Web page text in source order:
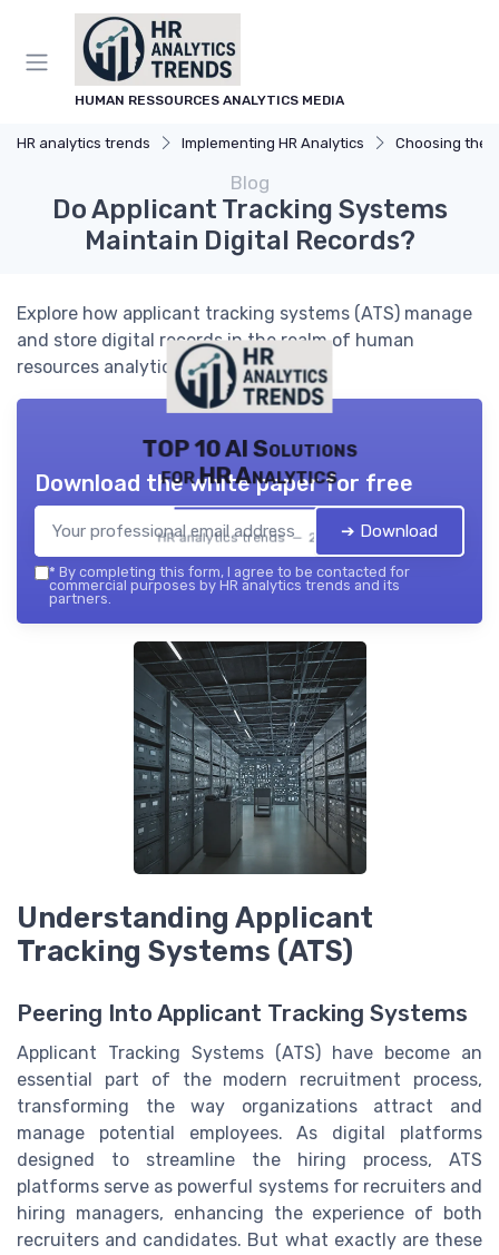
HUMAN RESSOURCES ANALYTICS MEDIA
HR analytics trends Implementing HR Analytics Choosing the
Blog
Do Applicant Tracking Systems
Maintain Digital Records?
Explore how applicant tracking systems (ATS) manage
and store digital records in the realm of human
resources analytics.
TOP 10 AI Solutions
for HR Analytics
HR analytics trends — 2026
Download the white paper for free
➔ Download
* By completing this form, I agree to be contacted for
commercial purposes by HR analytics trends and its
partners.
Understanding Applicant
Tracking Systems (ATS)
Peering Into Applicant Tracking Systems
Applicant Tracking Systems (ATS) have become an
essential part of the modern recruitment process,
transforming the way organizations attract and
manage potential employees. As digital platforms
designed to streamline the hiring process, ATS
platforms serve as powerful systems for recruiters and
hiring managers, enhancing the experience of both
recruiters and candidates. But what exactly are these